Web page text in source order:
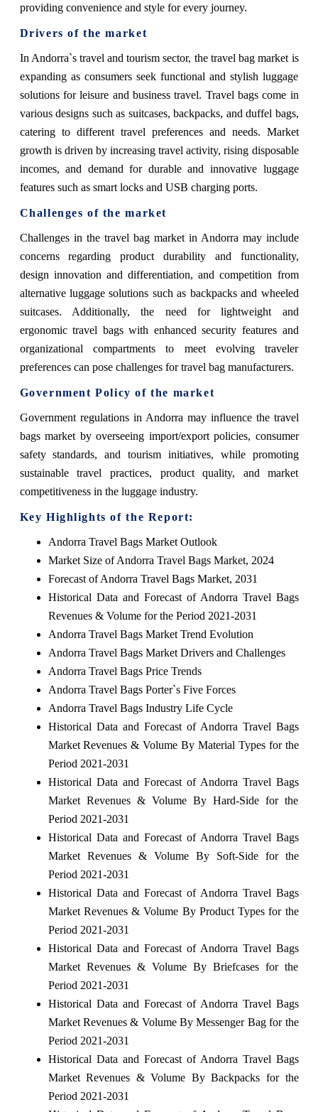
providing convenience and style for every journey.
Drivers of the market
In Andorra`s travel and tourism sector, the travel bag market is
expanding as consumers seek functional and stylish luggage
solutions for leisure and business travel. Travel bags come in
various designs such as suitcases, backpacks, and duffel bags,
catering to different travel preferences and needs. Market
growth is driven by increasing travel activity, rising disposable
incomes, and demand for durable and innovative luggage
features such as smart locks and USB charging ports.
Challenges of the market
Challenges in the travel bag market in Andorra may include
concerns regarding product durability and functionality,
design innovation and differentiation, and competition from
alternative luggage solutions such as backpacks and wheeled
suitcases. Additionally, the need for lightweight and
ergonomic travel bags with enhanced security features and
organizational compartments to meet evolving traveler
preferences can pose challenges for travel bag manufacturers.
Government Policy of the market
Government regulations in Andorra may influence the travel
bags market by overseeing import/export policies, consumer
safety standards, and tourism initiatives, while promoting
sustainable travel practices, product quality, and market
competitiveness in the luggage industry.
Key Highlights of the Report:
Andorra Travel Bags Market Outlook
Market Size of Andorra Travel Bags Market, 2024
Forecast of Andorra Travel Bags Market, 2031
Historical Data and Forecast of Andorra Travel Bags
Revenues & Volume for the Period 2021-2031
Andorra Travel Bags Market Trend Evolution
Andorra Travel Bags Market Drivers and Challenges
Andorra Travel Bags Price Trends
Andorra Travel Bags Porter`s Five Forces
Andorra Travel Bags Industry Life Cycle
Historical Data and Forecast of Andorra Travel Bags
Market Revenues & Volume By Material Types for the
Period 2021-2031
Historical Data and Forecast of Andorra Travel Bags
Market Revenues & Volume By Hard-Side for the
Period 2021-2031
Historical Data and Forecast of Andorra Travel Bags
Market Revenues & Volume By Soft-Side for the
Period 2021-2031
Historical Data and Forecast of Andorra Travel Bags
Market Revenues & Volume By Product Types for the
Period 2021-2031
Historical Data and Forecast of Andorra Travel Bags
Market Revenues & Volume By Briefcases for the
Period 2021-2031
Historical Data and Forecast of Andorra Travel Bags
Market Revenues & Volume By Messenger Bag for the
Period 2021-2031
Historical Data and Forecast of Andorra Travel Bags
Market Revenues & Volume By Backpacks for the
Period 2021-2031